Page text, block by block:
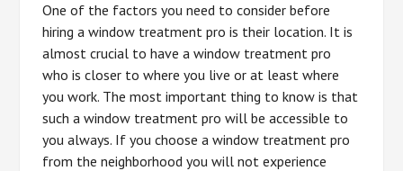
One of the factors you need to consider before
hiring a window treatment pro is their location. It is
almost crucial to have a window treatment pro
who is closer to where you live or at least where
you work. The most important thing to know is that
such a window treatment pro will be accessible to
you always. If you choose a window treatment pro
from the neighborhood you will not experience